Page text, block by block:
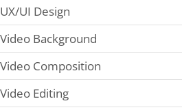
UX/UI Design
Video Background
Video Composition
Video Editing